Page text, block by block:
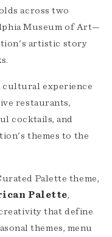
across two
Museum of Art—
artistic story
cultural experience
restaurants,
cocktails, and
themes to the
Palette theme,
Palette,
that define
themes, menu